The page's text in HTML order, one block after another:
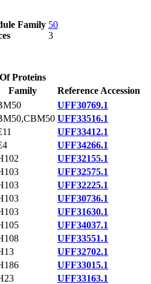
Family 50
3
Proteins
Family
Reference Accession
UFF30769.1
UFF33516.1
UFF33412.1
UFF34266.1
UFF32155.1
UFF32575.1
UFF32225.1
UFF30736.1
UFF31630.1
UFF34037.1
UFF33551.1
UFF32702.1
UFF33015.1
UFF33163.1